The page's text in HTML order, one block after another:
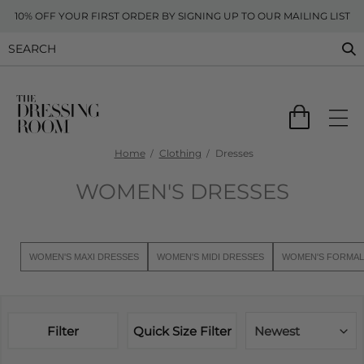
10% OFF YOUR FIRST ORDER BY SIGNING UP TO OUR MAILING LIST
Home Clothing Dresses
WOMEN'S DRESSES
WOMEN'S MAXI DRESSES WOMEN'S MIDI DRESSES WOMEN'S
Filter Quick Size Filter Newest